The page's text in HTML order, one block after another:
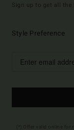
Sign up to get all the
Style Preference